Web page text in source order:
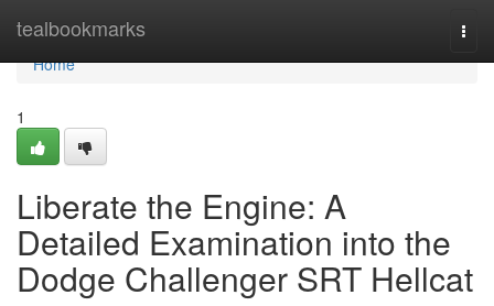
tealbookmarks
Home
Home
1
Liberate the Engine: A
Detailed Examination into the
Dodge Challenger SRT Hellcat